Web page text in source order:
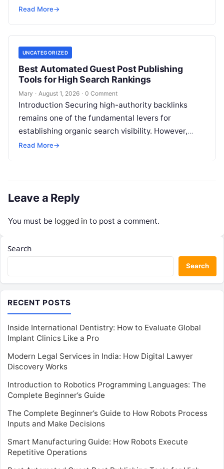
solving, adaptive reasoning, and fine motor skills.
Read More→
UNCATEGORIZED
Best Automated Guest Post Publishing
Tools for High Search Rankings
Mary · August 1, 2026 · 0 Comment
Introduction Securing high-authority backlinks
remains one of the fundamental levers for
establishing organic search visibility. However,
conventional guest blogging has long been plagued
Read More→
Leave a Reply
You must be logged in to post a comment.
Search
Search
RECENT POSTS
Inside International Dentistry: How to Evaluate Global
Implant Clinics Like a Pro
Modern Legal Services in India: How Digital Lawyer
Discovery Works
Introduction to Robotics Programming Languages: The
Complete Beginner’s Guide
The Complete Beginner’s Guide to How Robots Process
Inputs and Make Decisions
Smart Manufacturing Guide: How Robots Execute
Repetitive Operations